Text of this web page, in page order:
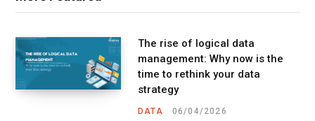
The rise of logical data
management: Why now is the
time to rethink your data
strategy
DATA 06/04/2026